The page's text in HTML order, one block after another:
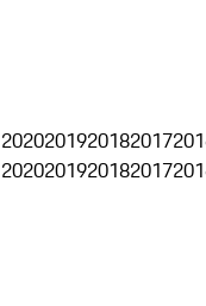
2020201920182017
2020201920182017